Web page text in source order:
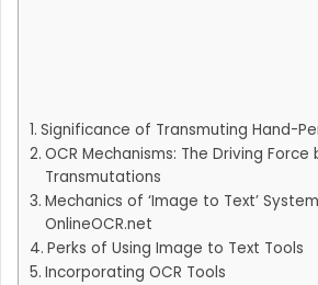
Significance of Transmuting Hand-
OCR Mechanisms: The Driving Force
Transmutations
Mechanics of ‘Image to Text’
OnlineOCR.net
Perks of Using Image to Text Tools
Incorporating OCR Tools